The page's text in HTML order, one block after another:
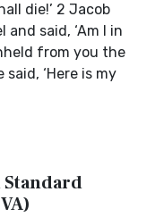
die!’ 2 Jacob
said, ‘Am I in
from you the
‘Here is my
Standard